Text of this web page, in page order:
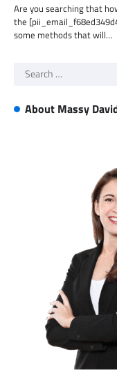
Are you searching that
the
some methods that will…
Search
About Massy